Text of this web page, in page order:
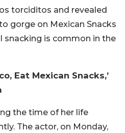
torciditos and revealed
gorge on Mexican Snacks
snacking is common in the
Eat Mexican Snacks,’
the time of her life
The actor, on Monday,